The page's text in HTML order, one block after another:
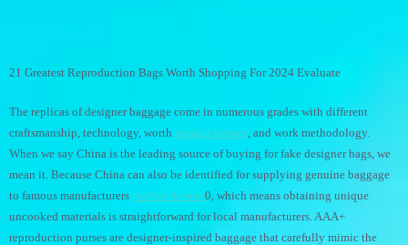
21 Greatest Reproduction Bags Worth Shopping For 2024 Evaluate
The replicas of designer baggage come in numerous grades with different
craftsmanship, technology, worth replica hermes, and work methodology.
When we say China is the leading source of buying for fake designer bags, we
mean it. Because China can also be identified for supplying genuine baggage
to famous manufacturers replica hermes0, which means obtaining unique
uncooked materials is straightforward for local manufacturers. AAA+
reproduction purses are designer-inspired baggage that carefully mimic the